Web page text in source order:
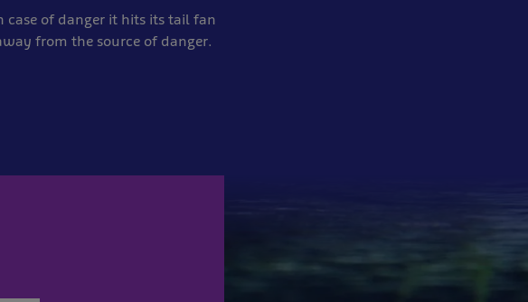
case of danger it hits its tail fan
from the source of danger.